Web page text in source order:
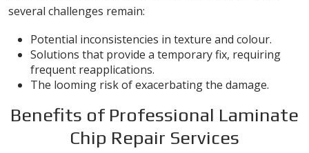
several challenges remain:
Potential inconsistencies in texture and colour.
Solutions that provide a temporary fix, requiring
frequent reapplications.
The looming risk of exacerbating the damage.
Benefits of Professional Laminate
Chip Repair Services